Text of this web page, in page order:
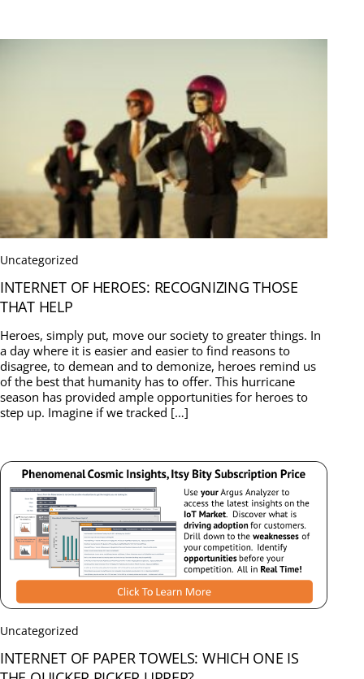
Uncategorized
INTERNET OF HEROES: RECOGNIZING THOSE
THAT HELP
Heroes, simply put, move our society to greater things. In
a day where it is easier and easier to find reasons to
disagree, to demean and to demonize, heroes remind us
of the best that humanity has to offer. This hurricane
season has provided ample opportunities for heroes to
step up. Imagine if we tracked […]
Uncategorized
INTERNET OF PAPER TOWELS: WHICH ONE IS